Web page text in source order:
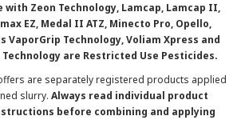
with Zeon Technology, Lamcap, Lamcap II,
EZ, Medal II ATZ, Minecto Pro, Opello,
VaporGrip Technology, Voliam Xpress and
are Restricted Use Pesticides.
are separately registered products applied
slurry. Always read individual product
before combining and applying